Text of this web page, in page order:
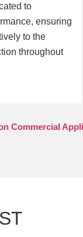
to
ensuring
to the
throughout
Commercial